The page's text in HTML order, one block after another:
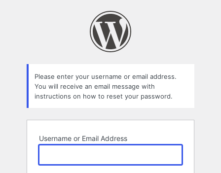
Please enter your username or email address.
You will receive an email message with
instructions on how to reset your password.
Username or Email Address